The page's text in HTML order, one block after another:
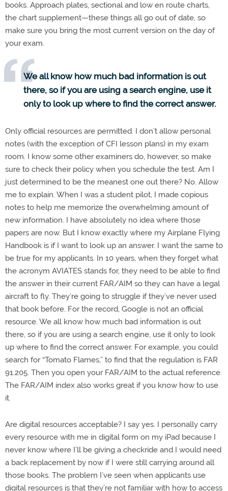
books. Approach plates, sectional and low en route charts,
the chart supplement—these things all go out of date, so
make sure you bring the most current version on the day of
your exam.
We all know how much bad information is out
there, so if you are using a search engine, use it
only to look up where to find the correct answer.
Only official resources are permitted. I don’t allow personal
notes (with the exception of CFI lesson plans) in my exam
room. I know some other examiners do, however, so make
sure to check their policy when you schedule the test. Am I
just determined to be the meanest one out there? No. Allow
me to explain. When I was a student pilot, I made copious
notes to help me memorize the overwhelming amount of
new information. I have absolutely no idea where those
papers are now. But I know exactly where my Airplane Flying
Handbook is if I want to look up an answer. I want the same to
be true for my applicants. In 10 years, when they forget what
the acronym AVIATES stands for, they need to be able to find
the answer in their current FAR/AIM so they can have a legal
aircraft to fly. They’re going to struggle if they’ve never used
that book before. For the record, Google is not an official
resource. We all know how much bad information is out
there, so if you are using a search engine, use it only to look
up where to find the correct answer. For example, you could
search for “Tomato Flames,” to find that the regulation is FAR
91.205. Then you open your FAR/AIM to the actual reference.
The FAR/AIM index also works great if you know how to use
it.
Are digital resources acceptable? I say yes. I personally carry
every resource with me in digital form on my iPad because I
never know where I’ll be giving a checkride and I would need
a back replacement by now if I were still carrying around all
those books. The problem I’ve seen when applicants use
digital resources is that they’re not familiar with how to access